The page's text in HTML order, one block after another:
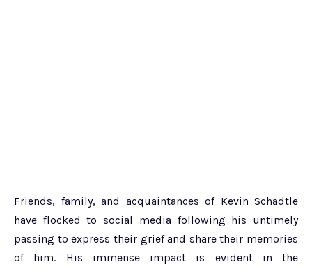
Friends, family, and acquaintances of Kevin Schadtle
have flocked to social media following his untimely
passing to express their grief and share their memories
of him. His immense impact is evident in the